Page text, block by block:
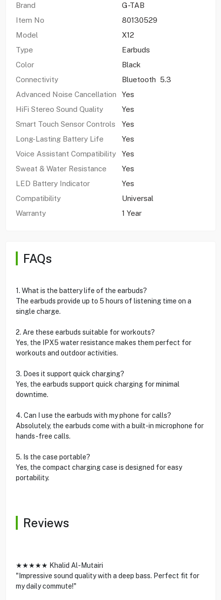
Brand
G-TAB
Item No
80130529
Model
X12
Type
Earbuds
Color
Black
Connectivity
Bluetooth 5.3
Advanced Noise Cancellation
Yes
HiFi Stereo Sound Quality
Yes
Smart Touch Sensor Controls
Yes
Long-Lasting Battery Life
Yes
Voice Assistant Compatibility
Yes
Sweat & Water Resistance
Yes
LED Battery Indicator
Yes
Compatibility
Universal
Warranty
1 Year
FAQs
1. What is the battery life of the earbuds?
The earbuds provide up to 5 hours of listening time on a
single charge.
2. Are these earbuds suitable for workouts?
Yes, the IPX5 water resistance makes them perfect for
workouts and outdoor activities.
3. Does it support quick charging?
Yes, the earbuds support quick charging for minimal
downtime.
4. Can I use the earbuds with my phone for calls?
Absolutely, the earbuds come with a built-in microphone for
hands-free calls.
5. Is the case portable?
Yes, the compact charging case is designed for easy
portability.
Reviews
★★★★★ Khalid Al-Mutairi
"Impressive sound quality with a deep bass. Perfect fit for
my daily commute!"